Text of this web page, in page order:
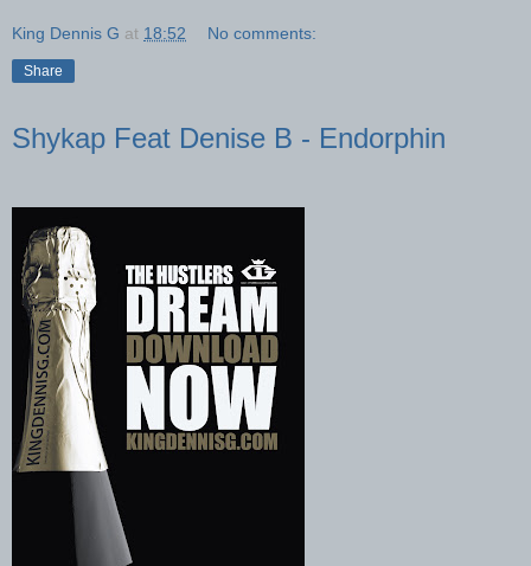
King Dennis G at 18:52 No comments:
Share
Shykap Feat Denise B - Endorphin